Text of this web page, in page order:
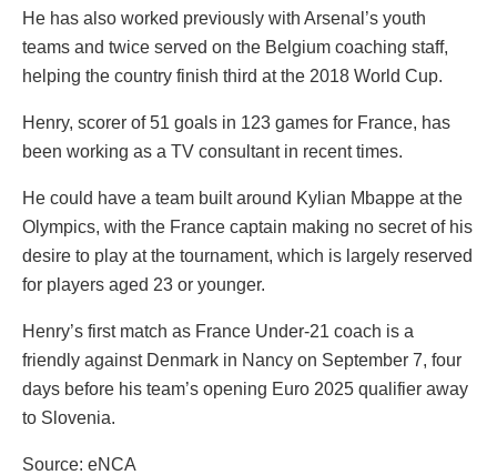
He has also worked previously with Arsenal’s youth
teams and twice served on the Belgium coaching staff,
helping the country finish third at the 2018 World Cup.
Henry, scorer of 51 goals in 123 games for France, has
been working as a TV consultant in recent times.
He could have a team built around Kylian Mbappe at the
Olympics, with the France captain making no secret of his
desire to play at the tournament, which is largely reserved
for players aged 23 or younger.
Henry’s first match as France Under-21 coach is a
friendly against Denmark in Nancy on September 7, four
days before his team’s opening Euro 2025 qualifier away
to Slovenia.
Source: eNCA